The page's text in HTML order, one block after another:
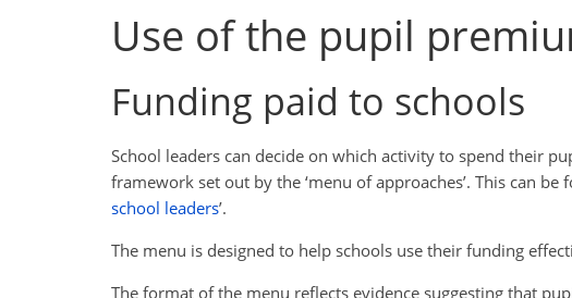
Use of the pupil
Funding paid to schools
School leaders can decide on which activity to spend their
framework set out by the ‘menu of approaches’. This can be
school leaders’.
The menu is designed to help schools use their funding
The format of the menu reflects evidence suggesting that